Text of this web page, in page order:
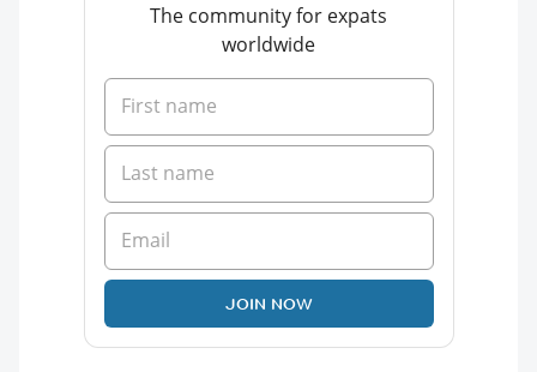
The community for expats
worldwide
JOIN NOW